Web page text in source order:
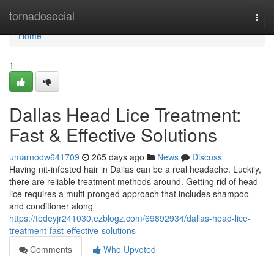
tornadosocial
Home
Home
1
Dallas Head Lice Treatment:
Fast & Effective Solutions
umarnodw641709 265 days ago News
Discuss
Having nit-infested hair in Dallas can be a real headache. Luckily,
there are reliable treatment methods around. Getting rid of head
lice requires a multi-pronged approach that includes shampoo
and conditioner along
https://tedeyjr241030.ezblogz.com/69892934/dallas-head-lice-
treatment-fast-effective-solutions
Comments
Who Upvoted